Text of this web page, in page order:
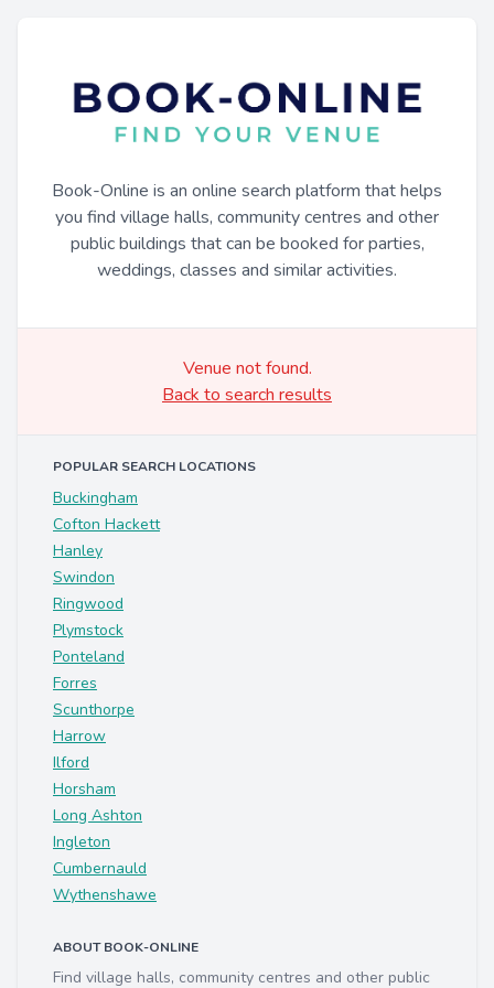
Book-Online is an online search platform that helps
you find village halls, community centres and other
public buildings that can be booked for parties,
weddings, classes and similar activities.
Venue not found.
Back to search results
POPULAR SEARCH LOCATIONS
Buckingham
Cofton Hackett
Hanley
Swindon
Ringwood
Plymstock
Ponteland
Forres
Scunthorpe
Harrow
Ilford
Horsham
Long Ashton
Ingleton
Cumbernauld
Wythenshawe
ABOUT BOOK-ONLINE
Find village halls, community centres and other public